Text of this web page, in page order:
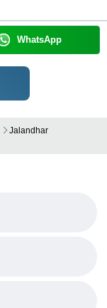
WhatsApp
Jalandhar